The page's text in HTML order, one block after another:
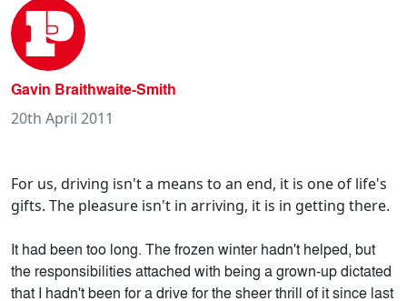
Gavin Braithwaite-Smith
20th April 2011
For us, driving isn't a means to an end, it is one of life's
gifts. The pleasure isn't in arriving, it is in getting there.
It had been too long. The frozen winter hadn't helped, but
the responsibilities attached with being a grown-up dictated
that I hadn't been for a drive for the sheer thrill of it since last